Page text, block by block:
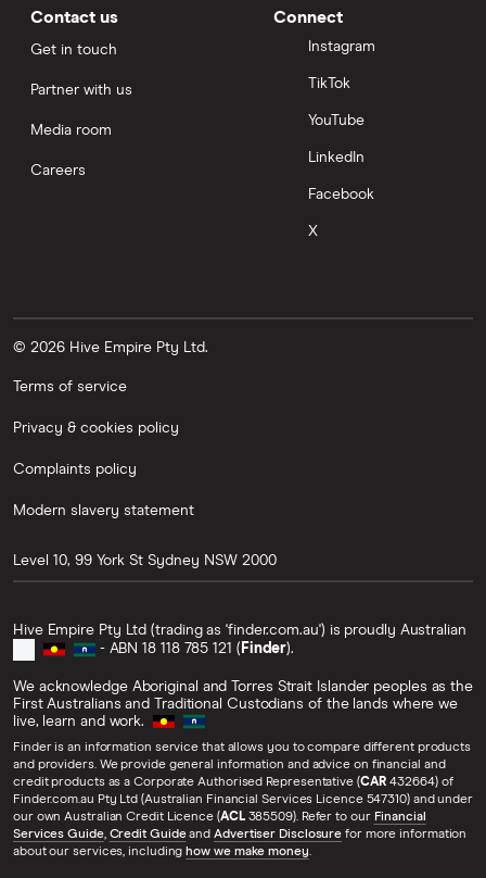
Contact us
Get in touch
Partner with us
Media room
Careers
Connect
Instagram
TikTok
YouTube
LinkedIn
Facebook
X
© 2026 Hive Empire Pty Ltd.
Terms of service
Privacy & cookies policy
Complaints policy
Modern slavery statement
Level 10, 99 York St Sydney NSW 2000
Hive Empire Pty Ltd (trading as 'finder.com.au') is proudly Australian
- ABN 18 118 785 121 ( Finder).
We acknowledge Aboriginal and Torres Strait Islander peoples as the
First Australians and Traditional Custodians of the lands where we
live, learn and work.
Finder is an information service that allows you to compare different products
and providers. We provide general information and advice on financial and
credit products as a Corporate Authorised Representative (CAR 432664) of
Finder.com.au Pty Ltd (Australian Financial Services Licence 547310) and under
our own Australian Credit Licence (ACL385509). Refer to our Financial
Services Guide, Credit GuideandAdvertiser Disclosure for more information
about our services, including how we make money.